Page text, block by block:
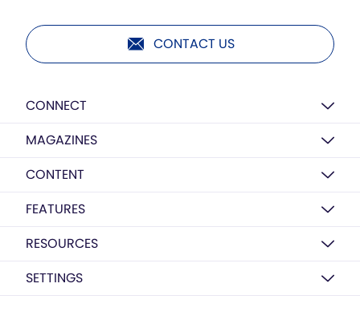
CONTACT US
CONNECT
MAGAZINES
CONTENT
FEATURES
RESOURCES
SETTINGS